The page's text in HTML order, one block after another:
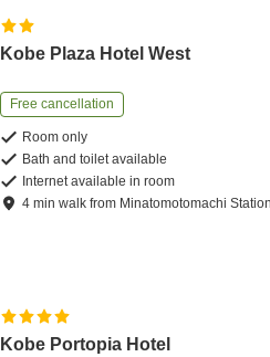
Kobe Plaza Hotel West
Free cancellation
Room only
Bath and toilet available
Internet available in room
4 minwalk from Minatomotomachi Station
Kobe Portopia Hotel